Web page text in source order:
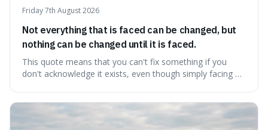
Friday 7th August 2026
Not everything that is faced can be changed, but
nothing can be changed until it is faced.
This quote means that you can't fix something if you
don't acknowledge it exists, even though simply facing a
step towards making any real change, as ignoring them
guarantees stagnatio